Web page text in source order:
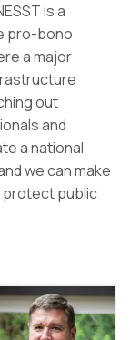
is a
pro-bono
a major
out
and
a national
we can make
protect public